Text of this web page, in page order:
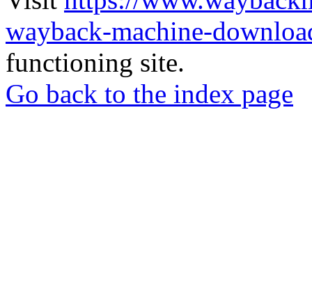
wayback-machine-
functioning site.
Go back to the index page